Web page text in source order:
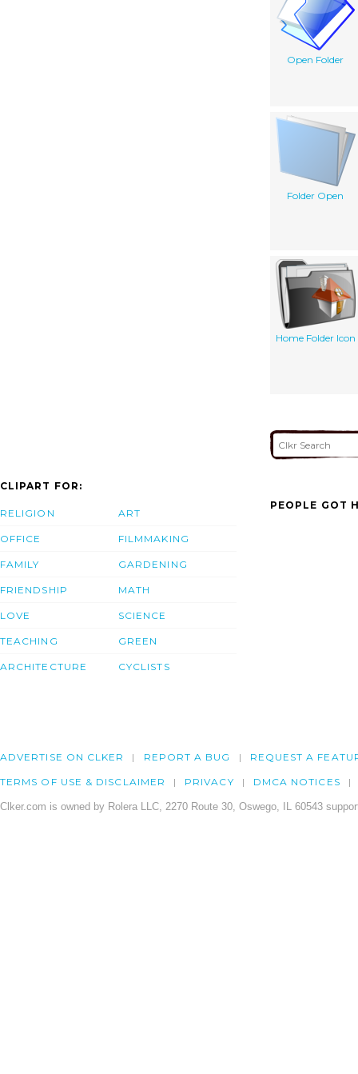
Open Folder
Folder Open
Home Folder Icon
CLIPART FOR:
RELIGION
OFFICE
FAMILY
FRIENDSHIP
LOVE
TEACHING
ARCHITECTURE
ART
FILMMAKING
GARDENING
MATH
SCIENCE
GREEN
CYCLISTS
PEOPLE GOT
ADVERTISE ON CLKER REPORT A BUG REQUEST A
TERMS OF USE & DISCLAIMER PRIVACY DMCA NOTICES
Clker.com is owned by Rolera LLC, 2270 Route 30, Oswego, IL 60543